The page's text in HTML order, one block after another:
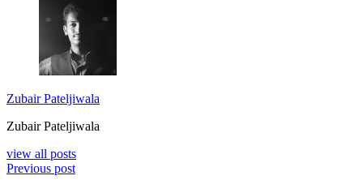
Zubair Pateljiwala
Zubair Pateljiwala
view all posts
Previous post